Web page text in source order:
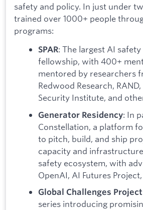
safety and policy. In just under
trained over 1000+ people
programs:
SPAR: The largest AI
fellowship, with 400+
mentored by researchers
Redwood Research,
Security Institute, and
Generator Residency: In
Constellation, a platform
to pitch, build, and ship
capacity and
safety ecosystem, with
OpenAI, AI Futures
Global Challenges Project
series introducing